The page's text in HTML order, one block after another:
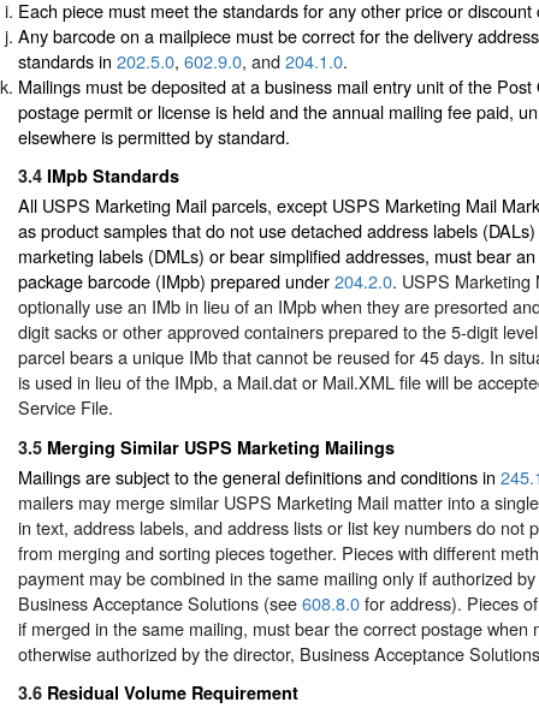
Each piece must meet the standards for any other price or discount
Any barcode on a mailpiece must be correct for the delivery
standards in 202.5.0, 602.9.0, and204.1.0.
Mailings must be deposited at a business mail entry unit of the Post
postage permit or license is held and the annual mailing fee paid,
elsewhere is permitted by standard.
3.4 IMpb Standards
All USPS Marketing Mail parcels, except USPS Marketing Mail
as product samples that do not use detached address labels
marketing labels (DMLs) or bear simplified addresses, must bear
package barcode (IMpb) prepared under204.2.0. USPS Marketing
optionally use an IMb in lieu of an IMpb when they are presorted
digit sacks or other approved containers prepared to the 5-digit
parcel bears a unique IMb that cannot be reused for 45 days. In
is used in lieu of the IMpb, a Mail.dat or Mail.XML file will be
Service File.
3.5 Merging Similar USPS Marketing Mailings
Mailings are subject to the general definitions and conditions in
mailers may merge similar USPS Marketing Mail matter into a
in text, address labels, and address lists or list key numbers do not
from merging and sorting pieces together. Pieces with different
payment may be combined in the same mailing only if authorized
Business Acceptance Solutions (see608.8.0for address). Pieces
if merged in the same mailing, must bear the correct postage when
otherwise authorized by the director, Business Acceptance
3.6 Residual Volume Requirement